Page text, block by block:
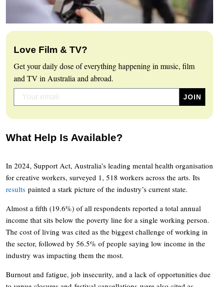
Love Film & TV?
Get your daily dose of everything happening in music, film
and TV in Australia and abroad.
What Help Is Available?
In 2024, Support Act, Australia’s leading mental health organisation
for creative workers, surveyed 1, 518 workers across the arts. Its
results painted a stark picture of the industry’s current state.
Almost a fifth (19.6%) of all respondents reported a total annual
income that sits below the poverty line for a single working person.
The cost of living was cited as the biggest challenge of working in
the sector, followed by 56.5% of people saying low income in the
industry was impacting them the most.
Burnout and fatigue, job insecurity, and a lack of opportunities due